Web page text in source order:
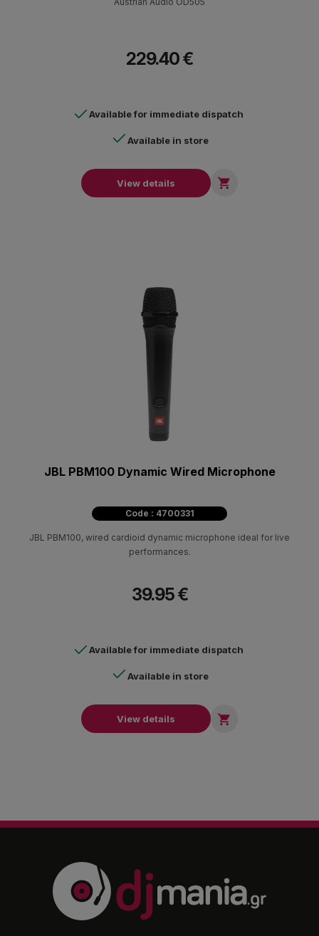
229.40 €
Available for immediate dispatch
Available in store
View details 
JBL PBM100 Dynamic Wired Microphone
Code : 4700331
JBL PBM100, wired cardioid dynamic microphone ideal for live
performances.
39.95 €
Available for immediate dispatch
Available in store
View details 